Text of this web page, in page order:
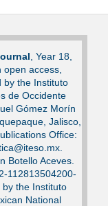
, Year 18,
access,
by the Instituto
de Occidente
Gómez Morín
Jalisco,
Office:
Botello Aceves.
112813504200-
the Instituto
National